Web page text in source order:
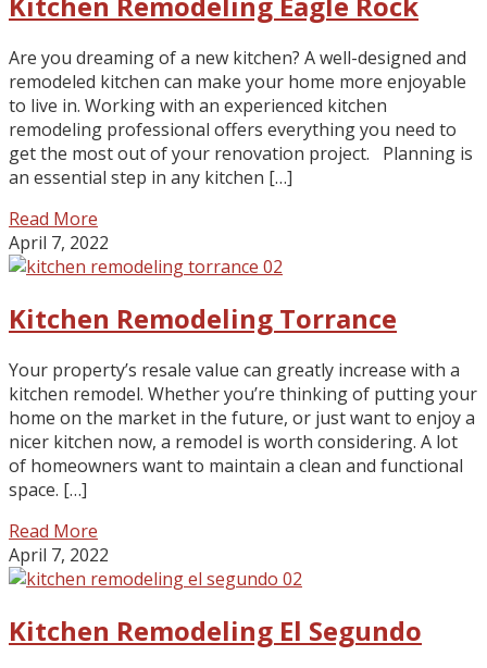
Are you dreaming of a new kitchen? A well-designed and
remodeled kitchen can make your home more enjoyable
to live in. Working with an experienced kitchen
remodeling professional offers everything you need to
get the most out of your renovation project. Planning is
an essential step in any kitchen […]
Read More
April 7, 2022
Kitchen Remodeling Torrance
Your property’s resale value can greatly increase with a
kitchen remodel. Whether you’re thinking of putting your
home on the market in the future, or just want to enjoy a
nicer kitchen now, a remodel is worth considering. A lot
of homeowners want to maintain a clean and functional
space. […]
Read More
April 7, 2022
Kitchen Remodeling El Segundo